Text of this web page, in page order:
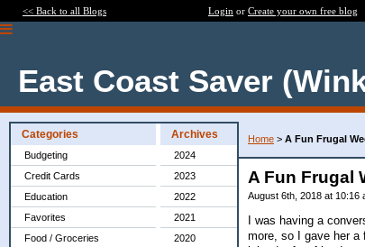
<< Back to all Blogs Login or Create your own free blog
East Coast Saver
Categories
Budgeting
Credit Cards
Education
Favorites
Food / Groceries
Archives
2024
2023
2022
2021
2020
Home > A Fun Frugal
A Fun Frugal
August 6th, 2018 at 10:16
I was having a
more, so I gave her a